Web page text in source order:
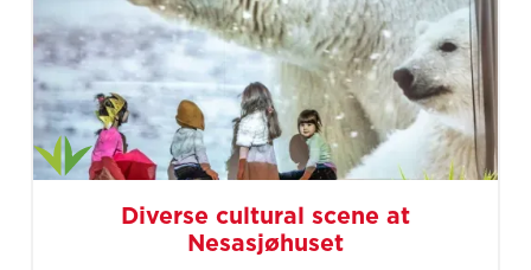
Diverse cultural scene at
Nesasjøhuset